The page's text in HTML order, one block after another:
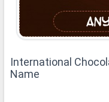
International
Name